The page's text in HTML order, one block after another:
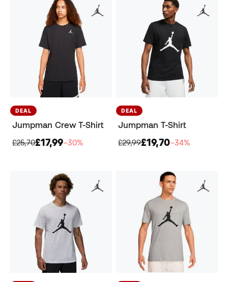
DEAL
Jumpman Crew T-Shirt
£25,70£17,99−30%
DEAL
Jumpman T-Shirt
£29,99£19,70−34%